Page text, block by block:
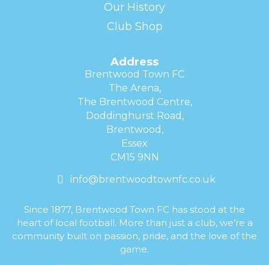
Our History
Club Shop
Address
Brentwood Town FC
The Arena,
The Brentwood Centre,
Doddinghurst Road,
Brentwood,
Essex
CM15 9NN
info@brentwoodtownfc.co.uk
Since 1877, Brentwood Town FC has stood at the
heart of local football. More than just a club, we’re a
community built on passion, pride, and the love of the
game.